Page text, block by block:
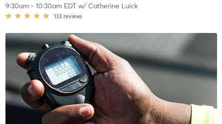
9:30am- 10:30am EDTw/ Catherine Luick
133 reviews